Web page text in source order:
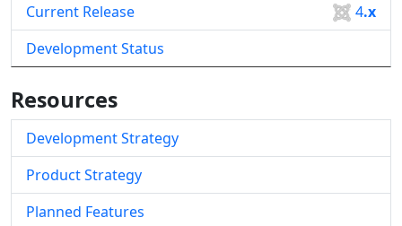
Current Release 4.x
Development Status
Resources
Development Strategy
Product Strategy
Planned Features